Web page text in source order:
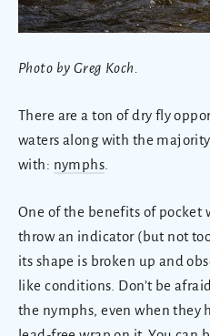
Photo by Greg Koch.
There are a ton of dry fly
waters along with the
with: nymphs.
One of the benefits of pocket
throw an indicator (but not
its shape is broken up and
like conditions. Don’t be
the nymphs, even when they